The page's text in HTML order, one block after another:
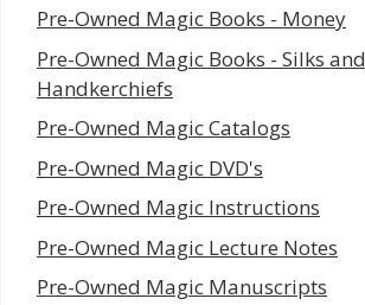
Pre-Owned Magic Books - Money
Pre-Owned Magic Books - Silks and
Handkerchiefs
Pre-Owned Magic Catalogs
Pre-Owned Magic DVD's
Pre-Owned Magic Instructions
Pre-Owned Magic Lecture Notes
Pre-Owned Magic Manuscripts